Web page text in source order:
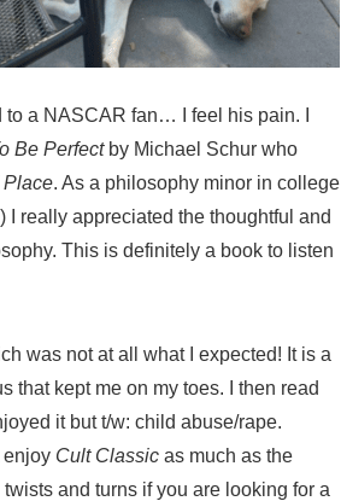
a NASCAR fan… I feel his pain. I
Be Perfectby Michael Schur who
Place. As a philosophy minor in college
I really appreciated the thoughtful and
This is definitely a book to listen
was not at all what I expected! It is a
that kept me on my toes. I then read
it but t/w: child abuse/rape.
enjoy Cult Classic as much as the
and turns if you are looking for a